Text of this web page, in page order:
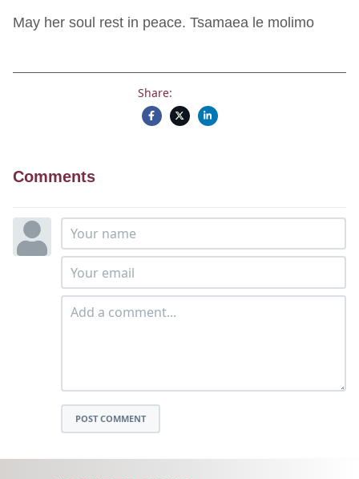
May her soul rest in peace. Tsamaea le molimo
Share:
Comments
POST COMMENT